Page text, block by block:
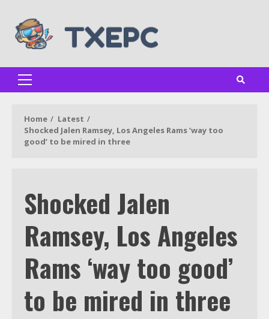
content
Primary
Home
Latest
Shocked Jalen Ramsey, Los Angeles Rams ‘way too
good’ to be mired in three
Shocked Jalen
Ramsey, Los Angeles
Rams ‘way too good’
to be mired in three